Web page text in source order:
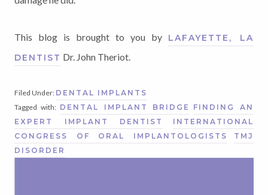
This blog is brought to you by LAFAYETTE, LA
DENTIST Dr. John Theriot.
Filed Under: DENTAL IMPLANTS
Tagged with: DENTAL IMPLANT BRIDGE
FINDING AN
EXPERT IMPLANT DENTIST
INTERNATIONAL
CONGRESS OF ORAL IMPLANTOLOGISTS
TMJ
DISORDER